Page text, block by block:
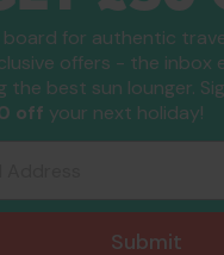
a holiday which
holiday, through
financially protected
you pay you will be
Please ask for it
everything you
services) is listed
conditions for
or for more information
and the ATOL
Aviation Authority
board for authentic
offers - the inbox
the best sun lounger.
off your next holiday!
Submit